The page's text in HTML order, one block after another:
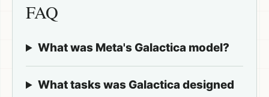
FAQ
What was Meta's Galactica model?
What tasks was Galactica designed